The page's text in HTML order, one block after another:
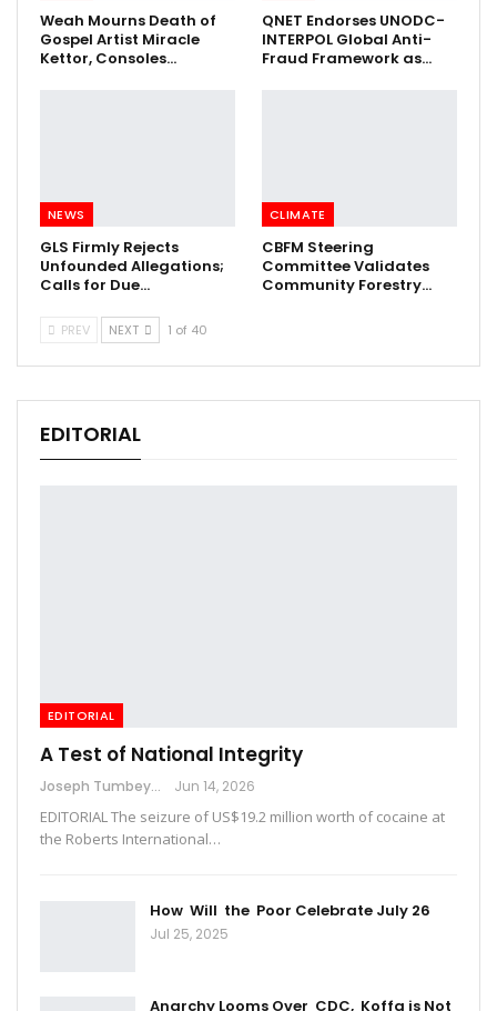
Weah Mourns Death of
Gospel Artist Miracle
Kettor, Consoles…
QNET Endorses UNODC-
INTERPOL Global Anti-
Fraud Framework as…
NEWS
GLS Firmly Rejects
Unfounded Allegations;
Calls for Due…
CLIMATE
CBFM Steering
Committee Validates
Community Forestry…
PREV NEXT 1 of 40
EDITORIAL
EDITORIAL
A Test of National Integrity
Joseph Tumbey Jun 14, 2026
EDITORIAL The seizure of US$19.2 million worth of cocaine at
the Roberts International…
How Will the Poor Celebrate July 26
Jul 25, 2025
Anarchy Looms Over CDC, Koffa is Not